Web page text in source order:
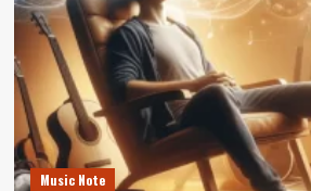
Music Note